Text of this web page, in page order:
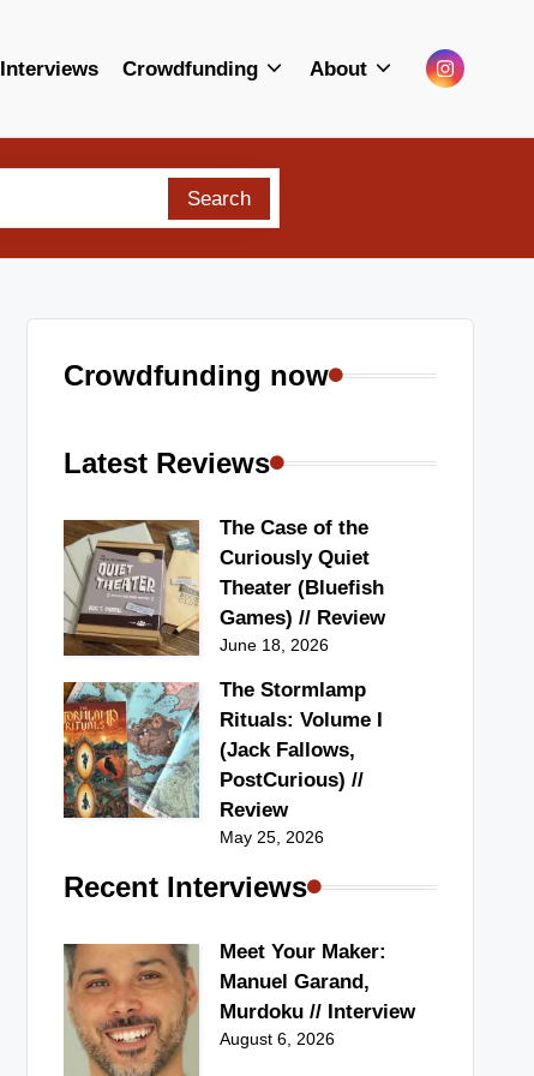
Interviews Crowdfunding About
Menu
Item
Search
Crowdfunding now
Latest Reviews
The Case of the
Curiously Quiet
Theater (Bluefish
Games) // Review
June 18, 2026
The Stormlamp
Rituals: Volume I
(Jack Fallows,
PostCurious) //
Review
May 25, 2026
Recent Interviews
Meet Your Maker:
Manuel Garand,
Murdoku // Interview
August 6, 2026